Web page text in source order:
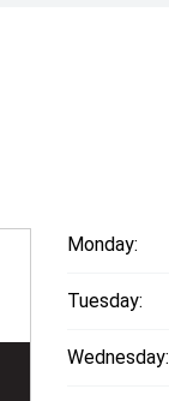
Monday:
Tuesday:
Wednesday: